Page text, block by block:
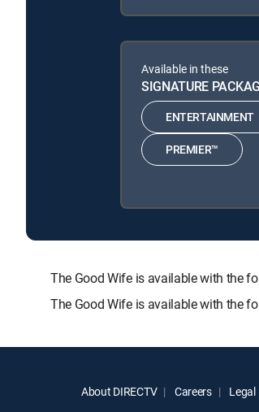
Available in these
SIGNATURE
ENTERTAINMENT
PREMIER™
The Good Wife is available with the
The Good Wife is available with the
About DIRECTV Careers Legal